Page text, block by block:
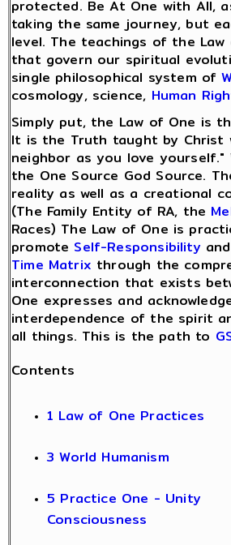
protected. Be At One with All,
taking the same journey, but
level. The teachings of the
that govern our spiritual
single philosophical system of
cosmology, science, Human
Simply put, the Law of One is
It is the Truth taught by Christ
neighbor as you love
the One Source God Source.
reality as well as a creational
(The Family Entity of RA, the
Races) The Law of One is
promote Self-Responsibility
Time Matrix through the
interconnection that exists
One expresses and
interdependence of the spirit
all things. This is the path to
Contents
1 Law of One Practices
3 World Humanism
5 Practice One - Unity
Consciousness